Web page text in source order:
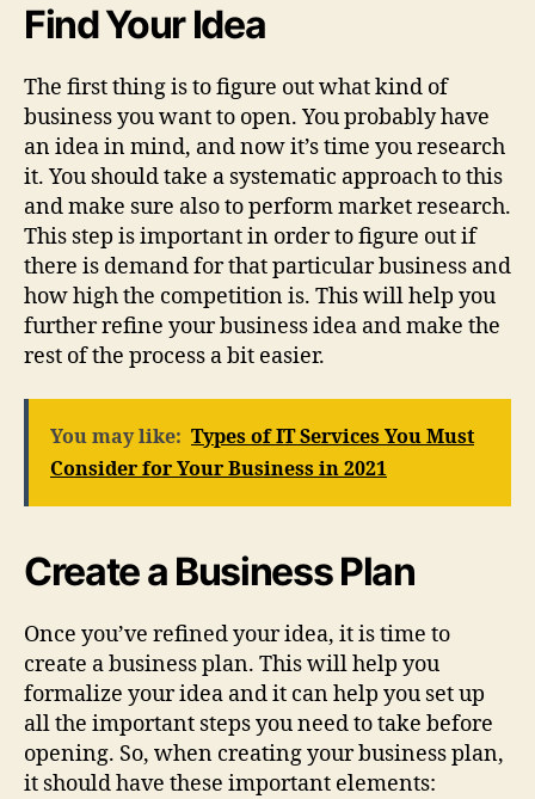
Find Your Idea
The first thing is to figure out what kind of
business you want to open. You probably have
an idea in mind, and now it’s time you research
it. You should take a systematic approach to this
and make sure also to perform market research.
This step is important in order to figure out if
there is demand for that particular business and
how high the competition is. This will help you
further refine your business idea and make the
rest of the process a bit easier.
You may like: Types of IT Services You Must
Consider for Your Business in 2021
Create a Business Plan
Once you’ve refined your idea, it is time to
create a business plan. This will help you
formalize your idea and it can help you set up
all the important steps you need to take before
opening. So, when creating your business plan,
it should have these important elements: